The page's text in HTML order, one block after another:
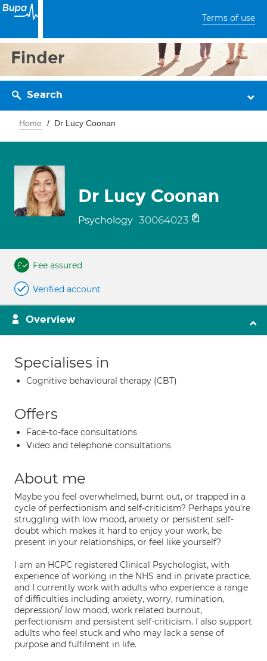
Terms of use
Finder
Search
Home Dr Lucy Coonan
Dr Lucy Coonan
Psychology 30064023
Fee assured
Verified account
Overview
Specialises in
Cognitive behavioural therapy (CBT)
Offers
Face-to-face consultations
Video and telephone consultations
About me
Maybe you feel overwhelmed, burnt out, or trapped in a
cycle of perfectionism and self-criticism? Perhaps you're
struggling with low mood, anxiety or persistent self-
doubt which makes it hard to enjoy your work, be
present in your relationships, or feel like yourself?
I am an HCPC registered Clinical Psychologist, with
experience of working in the NHS and in private practice,
and I currently work with adults who experience a range
of difficulties including anxiety, worry, rumination,
depression/ low mood, work related burnout,
perfectionism and persistent self-criticism. I also support
adults who feel stuck and who may lack a sense of
purpose and fulfilment in life.